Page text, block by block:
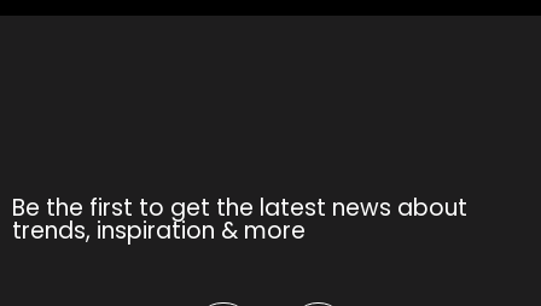
Be the first to get the latest news about
trends, inspiration & more